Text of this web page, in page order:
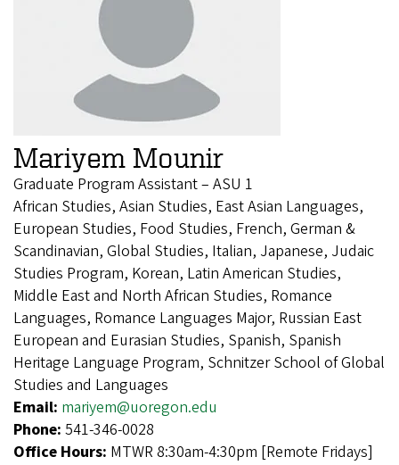
Mariyem Mounir
Graduate Program Assistant – ASU 1
African Studies, Asian Studies, East Asian Languages,
European Studies, Food Studies, French, German &
Scandinavian, Global Studies, Italian, Japanese, Judaic
Studies Program, Korean, Latin American Studies,
Middle East and North African Studies, Romance
Languages, Romance Languages Major, Russian East
European and Eurasian Studies, Spanish, Spanish
Heritage Language Program, Schnitzer School of Global
Studies and Languages
Email: mariyem@uoregon.edu
Phone: 541-346-0028
Office Hours: MTWR 8:30am-4:30pm [Remote Fridays]